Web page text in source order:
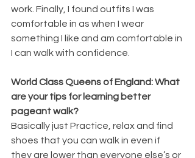
work. Finally, I found outfits I was
comfortable in as when I wear
something I like and am comfortable in
I can walk with confidence.
World Class Queens of England: What
are your tips for learning better
pageant walk?
Basically just Practice, relax and find
shoes that you can walk in even if
they are lower than everyone else’s or